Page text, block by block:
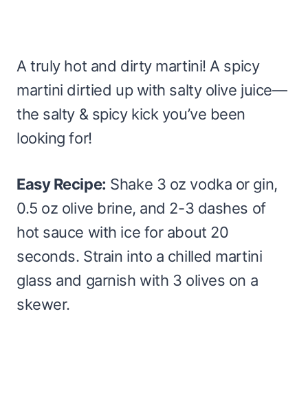
A truly hot and dirty martini! A spicy
martini dirtied up with salty olive juice—
the salty & spicy kick you’ve been
looking for!
Easy Recipe: Shake 3 oz vodka or gin,
0.5 oz olive brine, and 2-3 dashes of
hot sauce with ice for about 20
seconds. Strain into a chilled martini
glass and garnish with 3 olives on a
skewer.